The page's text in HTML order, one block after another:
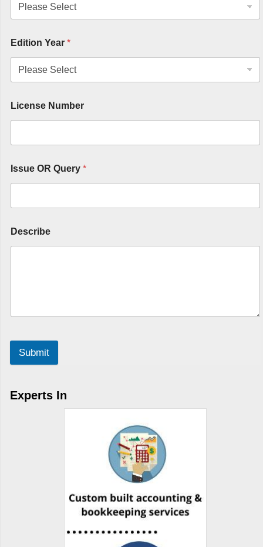
Edition Year *
License Number
Issue OR Query *
Describe
Submit
Experts In